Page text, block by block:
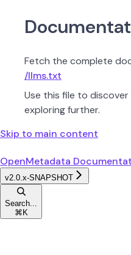
Fetch the complete
/llms.txt
Use this file to
exploring further.
Skip to main content
OpenMetadata
v2.0.x-SNAPSHOT
Search...
⌘ K